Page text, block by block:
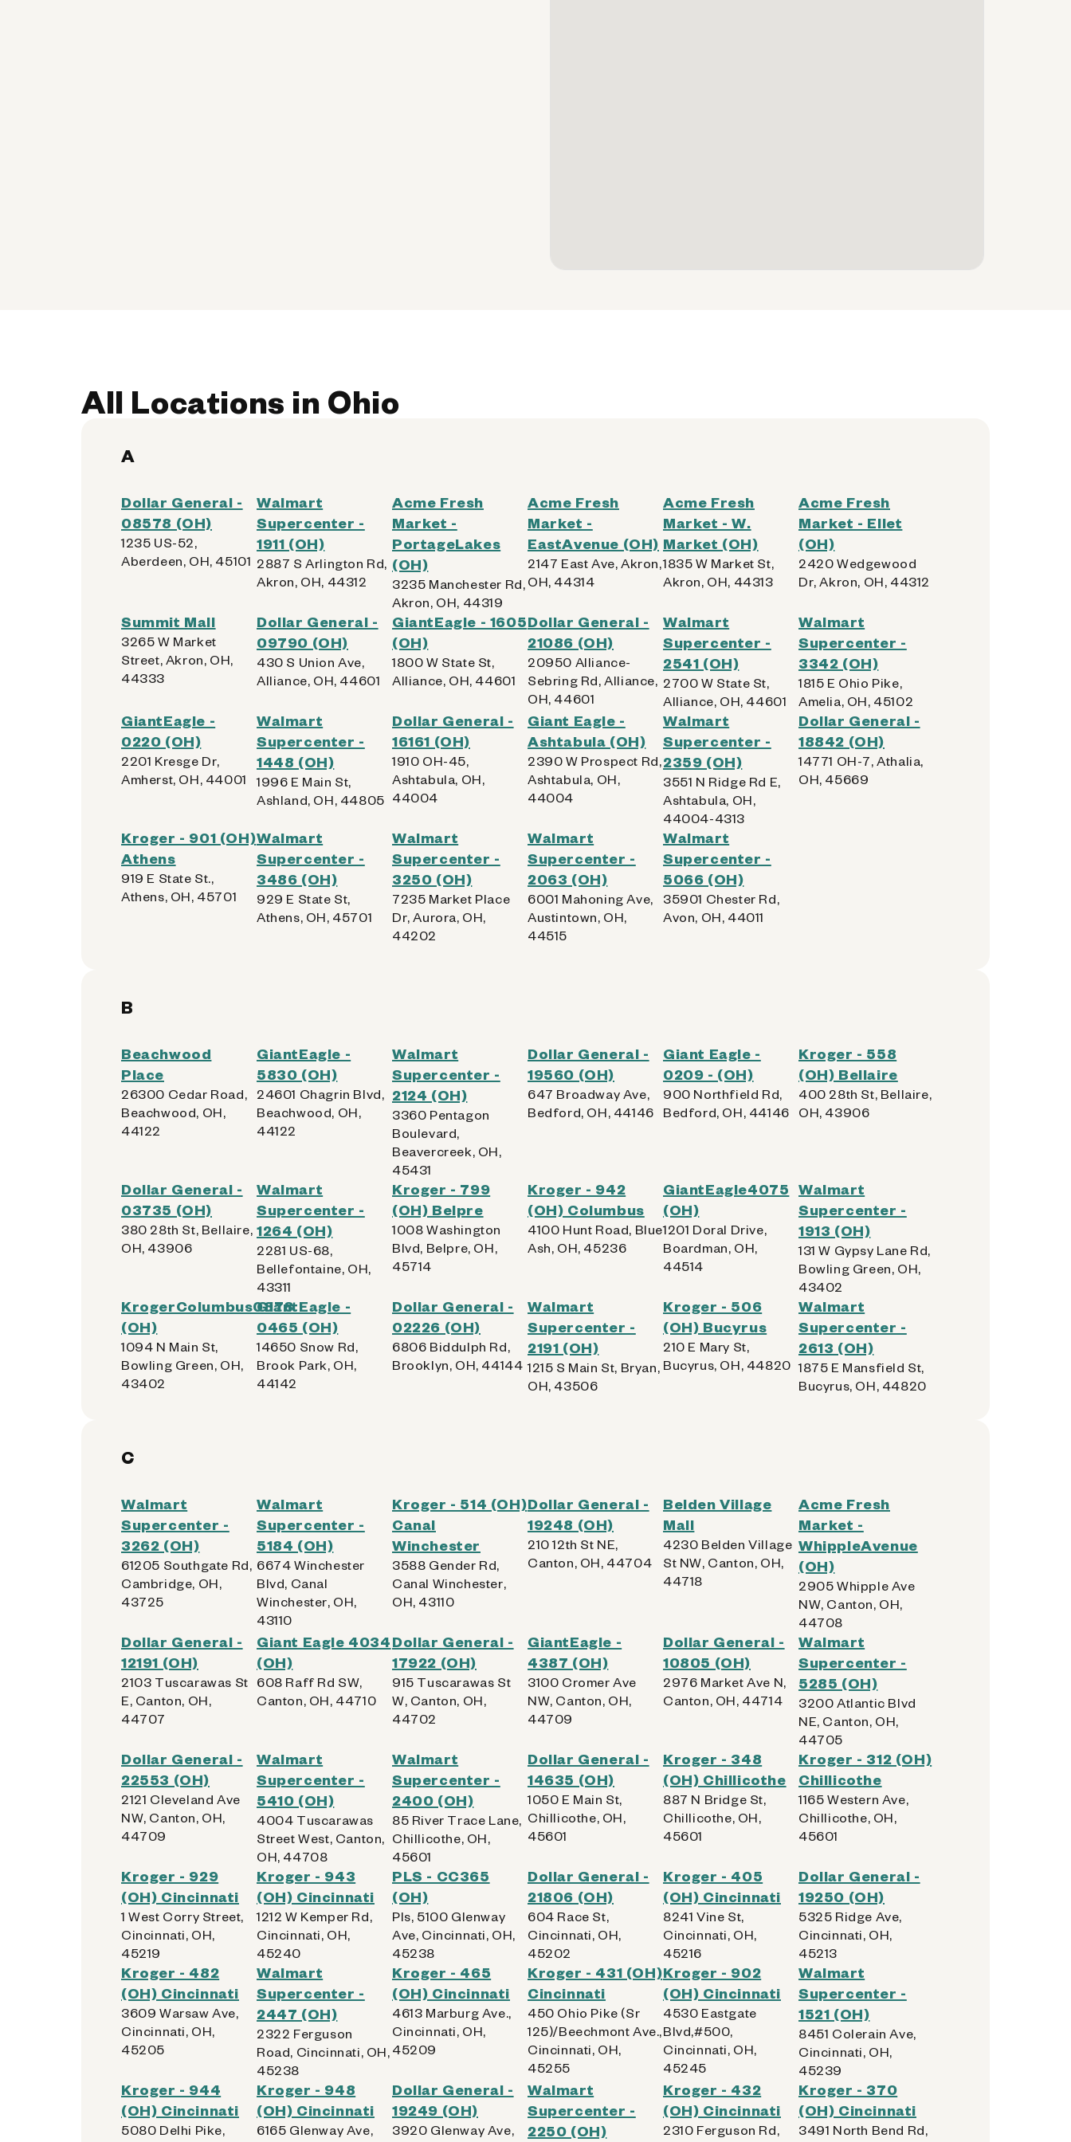
All Locations in Ohio
A
Dollar General -
08578 (OH)
1235 US-52,
Aberdeen, OH, 45101
Walmart
Supercenter -
1911 (OH)
2887 S Arlington Rd,
Akron, OH, 44312
Acme Fresh
Market -
PortageLakes
(OH)
3235 Manchester Rd,
Akron, OH, 44319
Acme Fresh
Market -
EastAvenue (OH)
2147 East Ave, Akron,
OH, 44314
Acme Fresh
Market - W.
Market (OH)
1835 W Market St,
Akron, OH, 44313
Acme Fresh
Market - Ellet
(OH)
2420 Wedgewood
Dr, Akron, OH, 44312
Summit Mall
3265 W Market
Street, Akron, OH,
44333
Dollar General -
09790 (OH)
430 S Union Ave,
Alliance, OH, 44601
GiantEagle - 1605
(OH)
1800 W State St,
Alliance, OH, 44601
Dollar General -
21086 (OH)
20950 Alliance-
Sebring Rd, Alliance,
OH, 44601
Walmart
Supercenter -
2541 (OH)
2700 W State St,
Alliance, OH, 44601
Walmart
Supercenter -
3342 (OH)
1815 E Ohio Pike,
Amelia, OH, 45102
GiantEagle -
0220 (OH)
2201 Kresge Dr,
Amherst, OH, 44001
Walmart
Supercenter -
1448 (OH)
1996 E Main St,
Ashland, OH, 44805
Dollar General -
16161 (OH)
1910 OH-45,
Ashtabula, OH,
44004
Giant Eagle -
Ashtabula (OH)
2390 W Prospect Rd,
Ashtabula, OH,
44004
Walmart
Supercenter -
2359 (OH)
3551 N Ridge Rd E,
Ashtabula, OH,
44004-4313
Dollar General -
18842 (OH)
14771 OH-7, Athalia,
OH, 45669
Kroger - 901 (OH)
Athens
919 E State St.,
Athens, OH, 45701
Walmart
Supercenter -
3486 (OH)
929 E State St,
Athens, OH, 45701
Walmart
Supercenter -
3250 (OH)
7235 Market Place
Dr, Aurora, OH,
44202
Walmart
Supercenter -
2063 (OH)
6001 Mahoning Ave,
Austintown, OH,
44515
Walmart
Supercenter -
5066 (OH)
35901 Chester Rd,
Avon, OH, 44011
B
Beachwood
Place
26300 Cedar Road,
Beachwood, OH,
44122
GiantEagle -
5830 (OH)
24601 Chagrin Blvd,
Beachwood, OH,
44122
Walmart
Supercenter -
2124 (OH)
3360 Pentagon
Boulevard,
Beavercreek, OH,
45431
Dollar General -
19560 (OH)
647 Broadway Ave,
Bedford, OH, 44146
Giant Eagle -
0209 - (OH)
900 Northfield Rd,
Bedford, OH, 44146
Kroger - 558
(OH) Bellaire
400 28th St, Bellaire,
OH, 43906
Dollar General -
03735 (OH)
380 28th St, Bellaire,
OH, 43906
Walmart
Supercenter -
1264 (OH)
2281 US-68,
Bellefontaine, OH,
43311
Kroger - 799
(OH) Belpre
1008 Washington
Blvd, Belpre, OH,
45714
Kroger - 942
(OH) Columbus
4100 Hunt Road, Blue
Ash, OH, 45236
GiantEagle4075
(OH)
1201 Doral Drive,
Boardman, OH,
44514
Walmart
Supercenter -
1913 (OH)
131 W Gypsy Lane Rd,
Bowling Green, OH,
43402
KrogerColumbus0878
(OH)
1094 N Main St,
Bowling Green, OH,
43402
GiantEagle -
0465 (OH)
14650 Snow Rd,
Brook Park, OH,
44142
Dollar General -
02226 (OH)
6806 Biddulph Rd,
Brooklyn, OH, 44144
Walmart
Supercenter -
2191 (OH)
1215 S Main St, Bryan,
OH, 43506
Kroger - 506
(OH) Bucyrus
210 E Mary St,
Bucyrus, OH, 44820
Walmart
Supercenter -
2613 (OH)
1875 E Mansfield St,
Bucyrus, OH, 44820
C
Walmart
Supercenter -
3262 (OH)
61205 Southgate Rd,
Cambridge, OH,
43725
Walmart
Supercenter -
5184 (OH)
6674 Winchester
Blvd, Canal
Winchester, OH,
43110
Kroger - 514 (OH)
Canal
Winchester
3588 Gender Rd,
Canal Winchester,
OH, 43110
Dollar General -
19248 (OH)
210 12th St NE,
Canton, OH, 44704
Belden Village
Mall
4230 Belden Village
St NW, Canton, OH,
44718
Acme Fresh
Market -
WhippleAvenue
(OH)
2905 Whipple Ave
NW, Canton, OH,
44708
Dollar General -
12191 (OH)
2103 Tuscarawas St
E, Canton, OH,
44707
Giant Eagle 4034
(OH)
608 Raff Rd SW,
Canton, OH, 44710
Dollar General -
17922 (OH)
915 Tuscarawas St
W, Canton, OH,
44702
GiantEagle -
4387 (OH)
3100 Cromer Ave
NW, Canton, OH,
44709
Dollar General -
10805 (OH)
2976 Market Ave N,
Canton, OH, 44714
Walmart
Supercenter -
5285 (OH)
3200 Atlantic Blvd
NE, Canton, OH,
44705
Dollar General -
22553 (OH)
2121 Cleveland Ave
NW, Canton, OH,
44709
Walmart
Supercenter -
5410 (OH)
4004 Tuscarawas
Street West, Canton,
OH, 44708
Walmart
Supercenter -
2400 (OH)
85 River Trace Lane,
Chillicothe, OH,
45601
Dollar General -
14635 (OH)
1050 E Main St,
Chillicothe, OH,
45601
Kroger - 348
(OH) Chillicothe
887 N Bridge St,
Chillicothe, OH,
45601
Kroger - 312 (OH)
Chillicothe
1165 Western Ave,
Chillicothe, OH,
45601
Kroger - 929
(OH) Cincinnati
1 West Corry Street,
Cincinnati, OH,
45219
Kroger - 943
(OH) Cincinnati
1212 W Kemper Rd,
Cincinnati, OH,
45240
PLS - CC365
(OH)
Pls, 5100 Glenway
Ave, Cincinnati, OH,
45238
Dollar General -
21806 (OH)
604 Race St,
Cincinnati, OH,
45202
Kroger - 405
(OH) Cincinnati
8241 Vine St,
Cincinnati, OH,
45216
Dollar General -
19250 (OH)
5325 Ridge Ave,
Cincinnati, OH,
45213
Kroger - 482
(OH) Cincinnati
3609 Warsaw Ave,
Cincinnati, OH,
45205
Walmart
Supercenter -
2447 (OH)
2322 Ferguson
Road, Cincinnati, OH,
45238
Kroger - 465
(OH) Cincinnati
4613 Marburg Ave.,
Cincinnati, OH,
45209
Kroger - 431 (OH)
Cincinnati
450 Ohio Pike (Sr
125)/Beechmont Ave.,
Cincinnati, OH,
45255
Kroger - 902
(OH) Cincinnati
4530 Eastgate
Blvd,#500,
Cincinnati, OH,
45245
Walmart
Supercenter -
1521 (OH)
8451 Colerain Ave,
Cincinnati, OH,
45239
Kroger - 944
(OH) Cincinnati
5080 Delhi Pike,
Kroger - 948
(OH) Cincinnati
6165 Glenway Ave,
Dollar General -
19249 (OH)
3920 Glenway Ave,
Walmart
Supercenter -
2250 (OH)
Kroger - 432
(OH) Cincinnati
2310 Ferguson Rd,
Kroger - 370
(OH) Cincinnati
3491 North Bend Rd,